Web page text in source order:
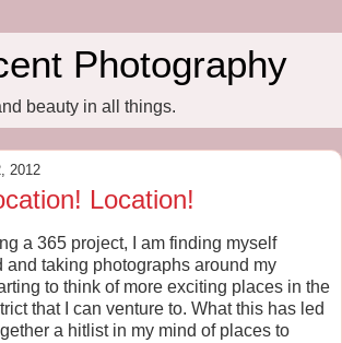
Photography
beauty in all things.
2012
Location!
a 365 project, I am finding myself
and taking photographs around my
to think of more exciting places in the
that I can venture to. What this has led
a hitlist in my mind of places to